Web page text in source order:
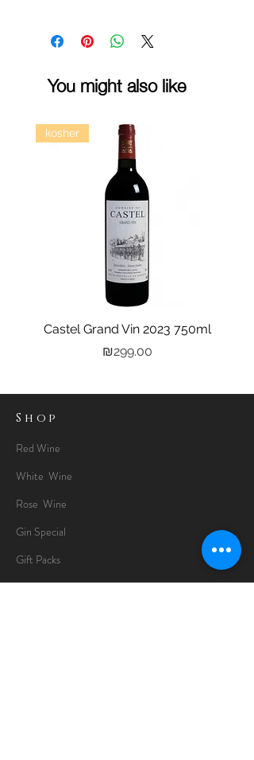
You might also like
kosher
Castel Grand Vin 2023 750ml
Price
₪299.00
Shop
Red Wine
White Wine
Rose Wine
Gin Special
Gift Packs
Whisky